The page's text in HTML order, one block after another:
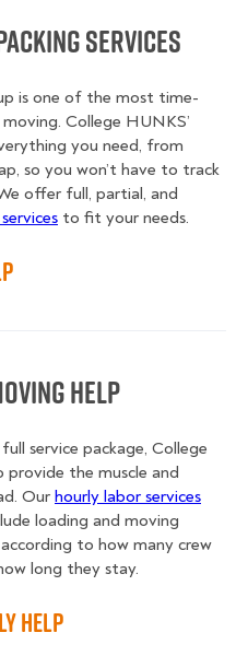
Services
is one of the most time-
College HUNKS’
you need, from
so you won’t have to track
offer full, partial, and
to fit your needs.
Help
service package, College
the muscle and
Our hourly labor services
loading and moving
to how many crew
long they stay.
Help